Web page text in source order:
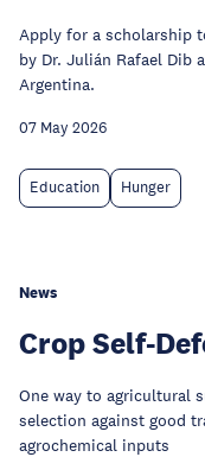
Apply for a scholarship
by Dr. Julián Rafael Dib
Argentina.
07 May 2026
Education Hunger
News
Crop Self-
One way to agricultural
selection against good
agrochemical inputs